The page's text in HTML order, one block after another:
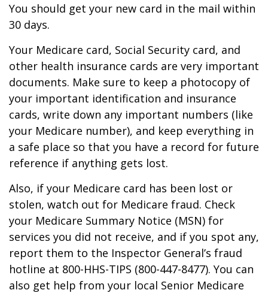
You should get your new card in the mail within
30 days.
Your Medicare card, Social Security card, and
other health insurance cards are very important
documents. Make sure to keep a photocopy of
your important identification and insurance
cards, write down any important numbers (like
your Medicare number), and keep everything in
a safe place so that you have a record for future
reference if anything gets lost.
Also, if your Medicare card has been lost or
stolen, watch out for Medicare fraud. Check
your Medicare Summary Notice (MSN) for
services you did not receive, and if you spot any,
report them to the Inspector General’s fraud
hotline at 800-HHS-TIPS (800-447-8477). You can
also get help from your local Senior Medicare